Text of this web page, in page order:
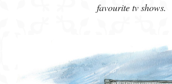
favourite tv shows.